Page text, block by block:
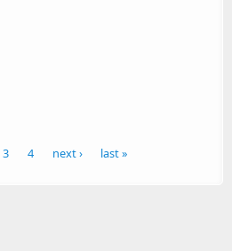
3 4 next › last »